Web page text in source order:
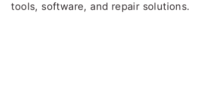
tools, software, and repair solutions.